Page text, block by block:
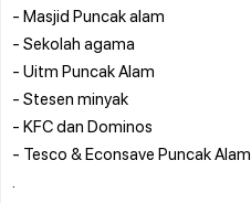
- Masjid Puncak alam
- Sekolah agama
- Uitm Puncak Alam
- Stesen minyak
- KFC dan Dominos
- Tesco & Econsave Puncak Alam